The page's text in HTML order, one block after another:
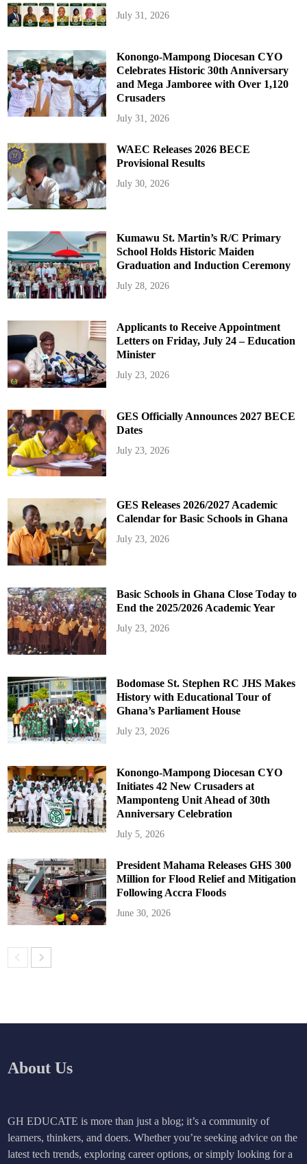
July 31, 2026
Konongo-Mampong Diocesan CYO
Celebrates Historic 30th Anniversary
and Mega Jamboree with Over 1,120
Crusaders
July 31, 2026
WAEC Releases 2026 BECE
Provisional Results
July 30, 2026
Kumawu St. Martin’s R/C Primary
School Holds Historic Maiden
Graduation and Induction Ceremony
July 28, 2026
Applicants to Receive Appointment
Letters on Friday, July 24 – Education
Minister
July 23, 2026
GES Officially Announces 2027 BECE
Dates
July 23, 2026
GES Releases 2026/2027 Academic
Calendar for Basic Schools in Ghana
July 23, 2026
Basic Schools in Ghana Close Today to
End the 2025/2026 Academic Year
July 23, 2026
Bodomase St. Stephen RC JHS Makes
History with Educational Tour of
Ghana’s Parliament House
July 23, 2026
Konongo-Mampong Diocesan CYO
Initiates 42 New Crusaders at
Mamponteng Unit Ahead of 30th
Anniversary Celebration
July 5, 2026
President Mahama Releases GHS 300
Million for Flood Relief and Mitigation
Following Accra Floods
June 30, 2026
About Us
GH EDUCATE is more than just a blog; it’s a community of
learners, thinkers, and doers. Whether you’re seeking advice on the
latest tech trends, exploring career options, or simply looking for a